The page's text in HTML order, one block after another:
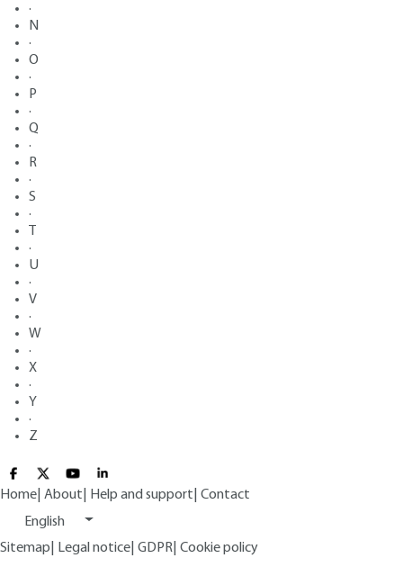
·
N
·
O
·
P
·
Q
·
R
·
S
·
·
U
·
V
·
W
·
X
·
Y
·
Z
Home About Help and support Contact
English
Sitemap
Legal notice GDPR Cookie policy